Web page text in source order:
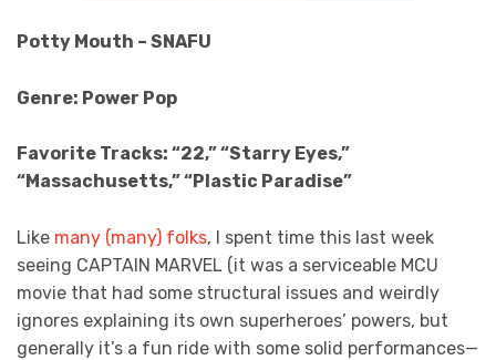
Potty Mouth – SNAFU
Genre: Power Pop
Favorite Tracks: “22,” “Starry Eyes,”
“Massachusetts,” “Plastic Paradise”
Like many (many) folks, I spent time this last week
seeing CAPTAIN MARVEL (it was a serviceable MCU
movie that had some structural issues and weirdly
ignores explaining its own superheroes’ powers, but
generally it’s a fun ride with some solid performances—